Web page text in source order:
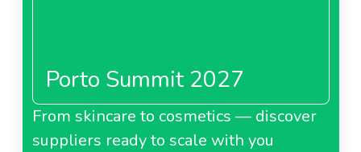
Porto Summit 2027
From skincare to cosmetics — discover
suppliers ready to scale with you